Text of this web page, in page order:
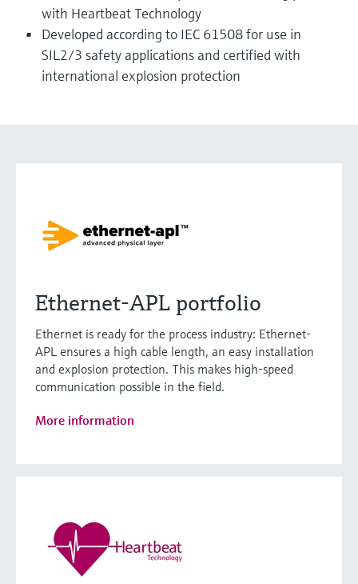
with Heartbeat Technology
Developed according to IEC 61508 for use in
SIL2/3 safety applications and certified with
international explosion protection
Ethernet-APL portfolio
Ethernet is ready for the process industry: Ethernet-
APL ensures a high cable length, an easy installation
and explosion protection. This makes high-speed
communication possible in the field.
More information